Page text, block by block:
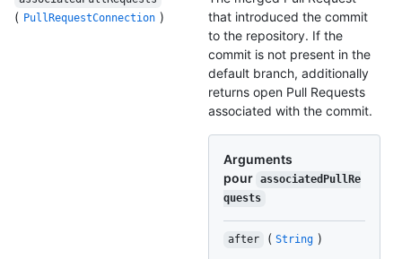
( PullRequestConnection )
that introduced the commit
to the repository. If the
commit is not present in the
default branch, additionally
returns open Pull Requests
associated with the commit.
Arguments
pour associatedPullRe
quests
after ( String )